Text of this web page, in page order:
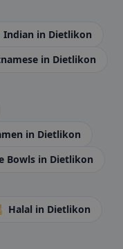
Indian in Dietlikon
in Dietlikon
in Dietlikon
Bowls in Dietlikon
Halal in Dietlikon